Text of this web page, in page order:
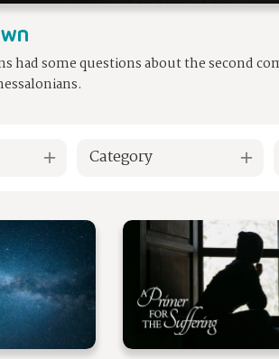
had some questions about the second
Category